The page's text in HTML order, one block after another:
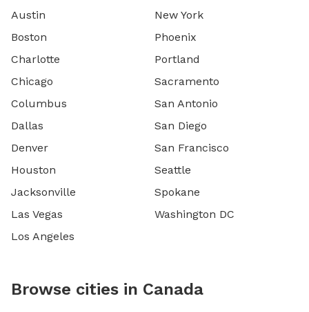
Austin
Boston
Charlotte
Chicago
Columbus
Dallas
Denver
Houston
Jacksonville
Las Vegas
Los Angeles
New York
Phoenix
Portland
Sacramento
San Antonio
San Diego
San Francisco
Seattle
Spokane
Washington DC
Browse cities in Canada